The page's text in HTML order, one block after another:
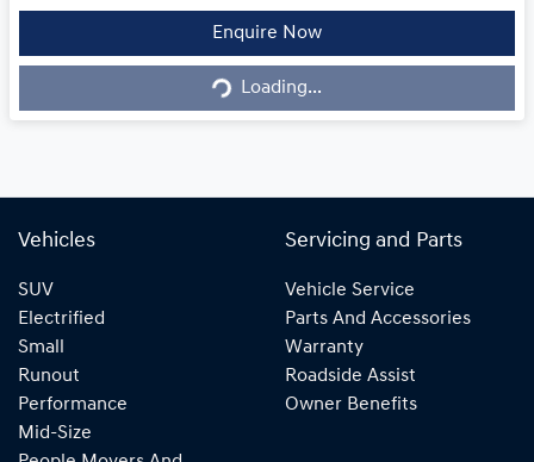
Enquire Now
Loading... Loading...
Vehicles
SUV
Electrified
Small
Runout
Performance
Mid-Size
Servicing and Parts
Vehicle Service
Parts And Accessories
Warranty
Roadside Assist
Owner Benefits